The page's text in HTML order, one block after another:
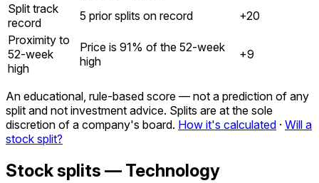
Split track
record
5 prior splits on record
+20
Proximity to
52-week
high
Price is 91% of the 52-week
high
+9
An educational, rule-based score — not a prediction of any
split and not investment advice. Splits are at the sole
discretion of a company's board. How it's calculated · Will a
stock split?
Stock splits — Technology